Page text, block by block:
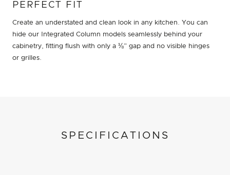
PERFECT FIT
Create an understated and clean look in any kitchen. You can
hide our Integrated Column models seamlessly behind your
cabinetry, fitting flush with only a ⅛” gap and no visible hinges
or grilles.
SPECIFICATIONS